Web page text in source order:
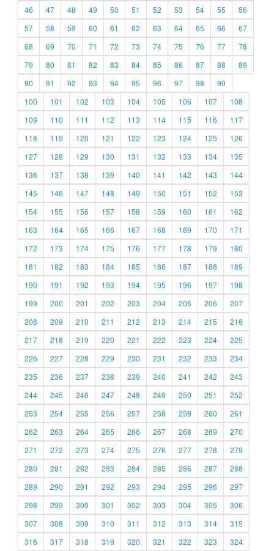
46
47 48 49 50 51 52 53 54 55
56
57
58 59 60 61 62 63 64 65 66
67
68
69 70 71 72 73 74 75 76 77
78
79
80 81 82 83 84 85 86 87 88
89
90
91 92 93 94 95 96 97 98
99
100
101 102 103 104 105 106 107
108
109
110 111 112 113 114 115 116
117
118
119 120 121 122 123 124 125
126
127
128 129 130 131 132 133 134
135
136
137 138 139 140 141 142 143
144
145
146 147 148 149 150 151 152
153
154
155 156 157 158 159 160 161
162
163
164 165 166 167 168 169 170
171
172
173 174 175 176 177 178 179
180
181
182 183 184 185 186 187 188
189
190
191 192 193 194 195 196 197
198
199
200 201 202 203 204 205 206
207
208
209 210 211 212 213 214 215
216
217
218 219 220 221 222 223 224
225
226
227 228 229 230 231 232 233
234
235
236 237 238 239 240 241 242
243
244
245 246 247 248 249 250 251
252
253
254 255 256 257 258 259 260
261
262
263 264 265 266 267 268 269
270
271
272 273 274 275 276 277 278
279
280
281 282 283 284 285 286 287
288
289
290 291 292 293 294 295 296
297
298
299 300 301 302 303 304 305
306
307
308 309 310 311 312 313 314
315
316
317 318 319 320 321 322 323 324